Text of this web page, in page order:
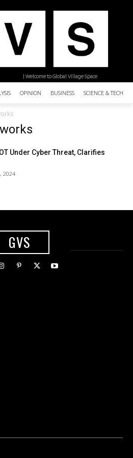
| Welcome to Global Village Space
OPINION BUSINESS SCIENCE &
Under Cyber Threat, Clarifies
2024
GVS